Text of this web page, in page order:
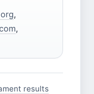
,
,
results